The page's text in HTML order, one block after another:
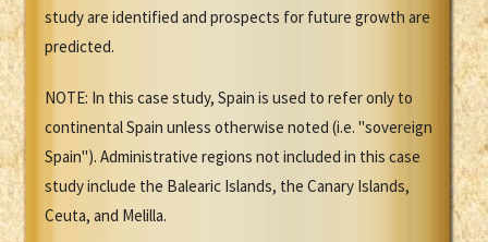
study are identified and prospects for future growth are
predicted.
NOTE: In this case study, Spain is used to refer only to
continental Spain unless otherwise noted (i.e. "sovereign
Spain"). Administrative regions not included in this case
study include the Balearic Islands, the Canary Islands,
Ceuta, and Melilla.